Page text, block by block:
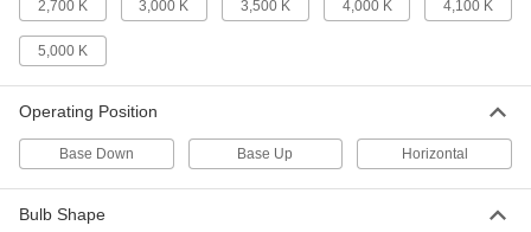
4-Pin Wedge, Ballast Compatible, 26W
1619N43
Per Pack of 1
Per Pack of 10
2,700 K 3,000 K 3,500 K 4,000 K 4,100 K
5,000 K
Operating Position
Base Down Base Up Horizontal
Bulb Shape